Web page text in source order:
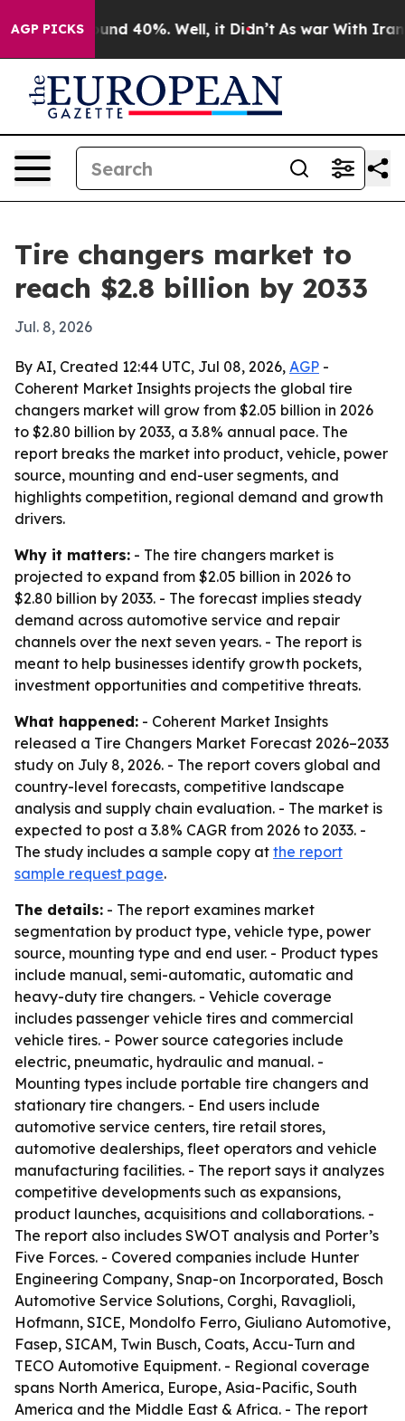
AGP PICKS
Around 40%. Well, it Didn’t As war With Iran
Tire changers market to
reach $2.8 billion by 2033
Jul. 8, 2026
By AI, Created 12:44 UTC, Jul 08, 2026, AGP -
Coherent Market Insights projects the global tire
changers market will grow from $2.05 billion in 2026
to $2.80 billion by 2033, a 3.8% annual pace. The
report breaks the market into product, vehicle, power
source, mounting and end-user segments, and
highlights competition, regional demand and growth
drivers.
Why it matters: - The tire changers market is
projected to expand from $2.05 billion in 2026 to
$2.80 billion by 2033. - The forecast implies steady
demand across automotive service and repair
channels over the next seven years. - The report is
meant to help businesses identify growth pockets,
investment opportunities and competitive threats.
What happened: - Coherent Market Insights
released a Tire Changers Market Forecast 2026–2033
study on July 8, 2026. - The report covers global and
country-level forecasts, competitive landscape
analysis and supply chain evaluation. - The market is
expected to post a 3.8% CAGR from 2026 to 2033. -
The study includes a sample copy at the report
sample request page.
The details: - The report examines market
segmentation by product type, vehicle type, power
source, mounting type and end user. - Product types
include manual, semi-automatic, automatic and
heavy-duty tire changers. - Vehicle coverage
includes passenger vehicle tires and commercial
vehicle tires. - Power source categories include
electric, pneumatic, hydraulic and manual. -
Mounting types include portable tire changers and
stationary tire changers. - End users include
automotive service centers, tire retail stores,
automotive dealerships, fleet operators and vehicle
manufacturing facilities. - The report says it analyzes
competitive developments such as expansions,
product launches, acquisitions and collaborations. -
The report also includes SWOT analysis and Porter’s
Five Forces. - Covered companies include Hunter
Engineering Company, Snap-on Incorporated, Bosch
Automotive Service Solutions, Corghi, Ravaglioli,
Hofmann, SICE, Mondolfo Ferro, Giuliano Automotive,
Fasep, SICAM, Twin Busch, Coats, Accu-Turn and
TECO Automotive Equipment. - Regional coverage
spans North America, Europe, Asia-Pacific, South
America and the Middle East & Africa. - The report